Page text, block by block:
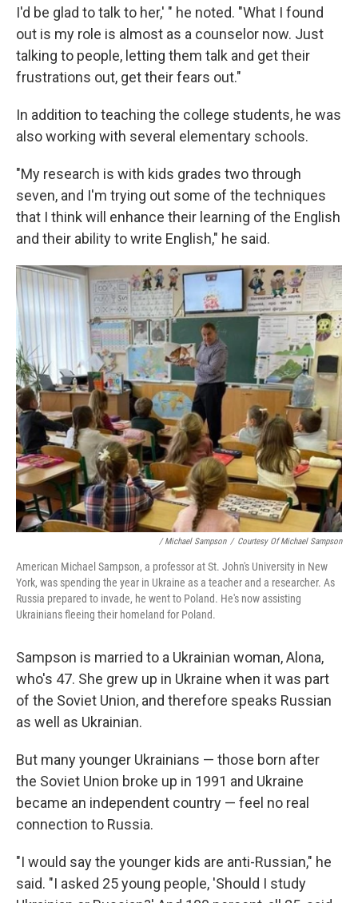
I'd be glad to talk to her,' " he noted. "What I found
out is my role is almost as a counselor now. Just
talking to people, letting them talk and get their
frustrations out, get their fears out."
In addition to teaching the college students, he was
also working with several elementary schools.
"My research is with kids grades two through
seven, and I'm trying out some of the techniques
that I think will enhance their learning of the English
and their ability to write English," he said.
/ Michael Sampson / Courtesy Of Michael Sampson
American Michael Sampson, a professor at St. John's University in New
York, was spending the year in Ukraine as a teacher and a researcher. As
Russia prepared to invade, he went to Poland. He's now assisting
Ukrainians fleeing their homeland for Poland.
Sampson is married to a Ukrainian woman, Alona,
who's 47. She grew up in Ukraine when it was part
of the Soviet Union, and therefore speaks Russian
as well as Ukrainian.
But many younger Ukrainians — those born after
the Soviet Union broke up in 1991 and Ukraine
became an independent country — feel no real
connection to Russia.
"I would say the younger kids are anti-Russian," he
said. "I asked 25 young people, 'Should I study